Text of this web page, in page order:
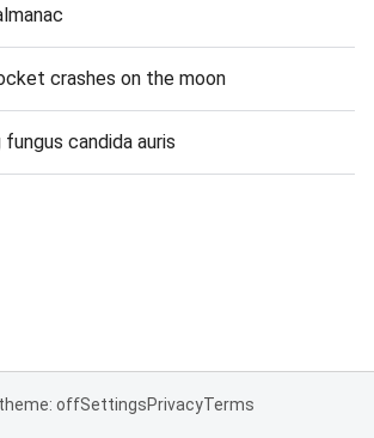
crashes on the moon
candida auris
offSettingsPrivacyTerms